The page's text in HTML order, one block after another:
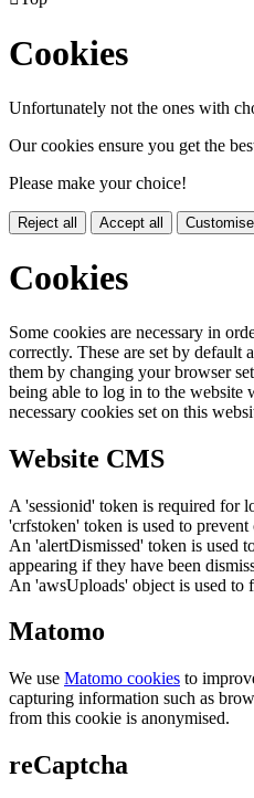
Cookies
Unfortunately not the ones with
Our cookies ensure you get the
Please make your choice!
Reject all Accept all
Cookies
Some cookies are necessary in
correctly. These are set by default
them by changing your browser
being able to log in to the
necessary cookies set on this
Website CMS
A 'sessionid' token is required for
'crfstoken' token is used to prevent
An 'alertDismissed' token is used
appearing if they have been
An 'awsUploads' object is used to
Matomo
We use Matomo cookies to
capturing information such as
from this cookie is anonymised.
reCaptcha